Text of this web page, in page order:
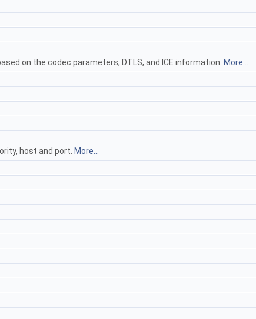
on the codec parameters, DTLS, and ICE information. More...
host and port. More...